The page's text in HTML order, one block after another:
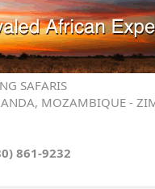
SAFARIS
MOZAMBIQUE -
861-9232